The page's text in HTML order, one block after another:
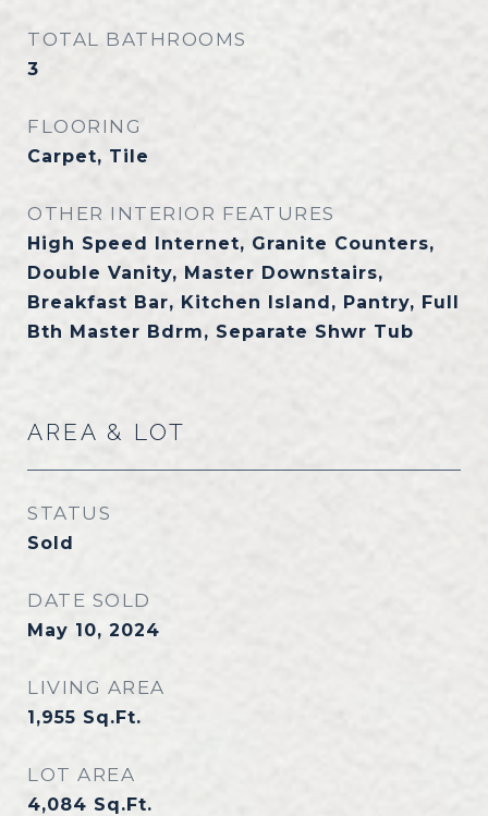
TOTAL BATHROOMS
3
FLOORING
Carpet, Tile
OTHER INTERIOR FEATURES
High Speed Internet, Granite Counters,
Double Vanity, Master Downstairs,
Breakfast Bar, Kitchen Island, Pantry, Full
Bth Master Bdrm, Separate Shwr Tub
AREA & LOT
STATUS
Sold
DATE SOLD
May 10, 2024
LIVING AREA
1,955 Sq.Ft.
LOT AREA
4,084 Sq.Ft.